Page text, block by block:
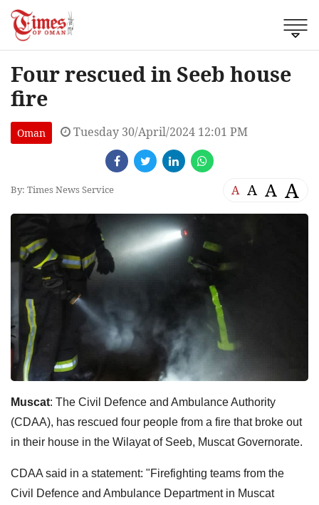
Four rescued in Seeb house
fire
Oman Tuesday 30/April/2024 12:01 PM
By: Times News Service A A A A
Muscat: The Civil Defence and Ambulance Authority
(CDAA), has rescued four people from a fire that broke out
in their house in the Wilayat of Seeb, Muscat Governorate.
CDAA said in a statement: "Firefighting teams from the
Civil Defence and Ambulance Department in Muscat